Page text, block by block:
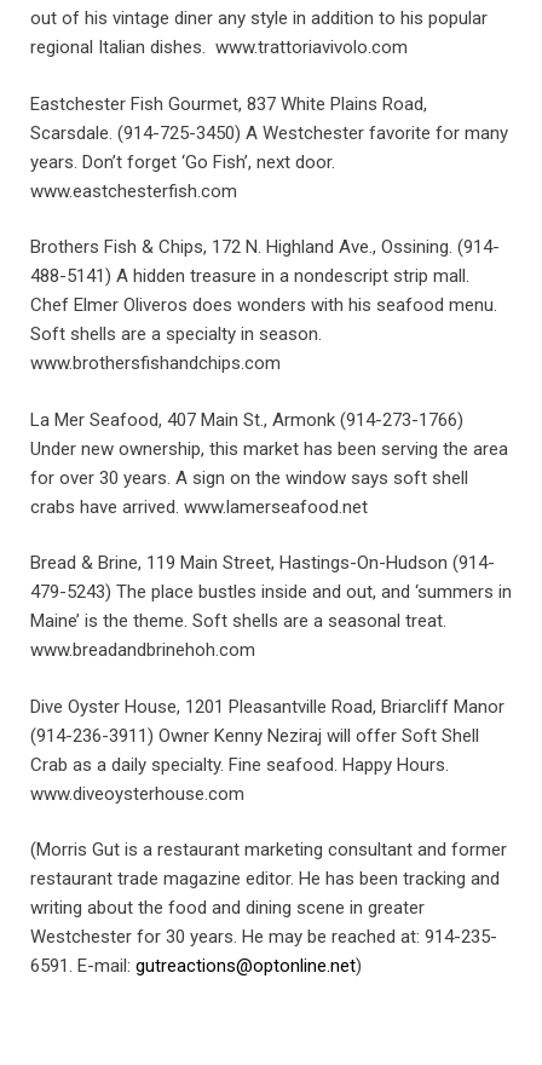
out of his vintage diner any style in addition to his popular
regional Italian dishes. www.trattoriavivolo.com
Eastchester Fish Gourmet, 837 White Plains Road,
Scarsdale. (914-725-3450) A Westchester favorite for many
years. Don’t forget ‘Go Fish’, next door.
www.eastchesterfish.com
Brothers Fish & Chips, 172 N. Highland Ave., Ossining. (914-
488-5141) A hidden treasure in a nondescript strip mall.
Chef Elmer Oliveros does wonders with his seafood menu.
Soft shells are a specialty in season.
www.brothersfishandchips.com
La Mer Seafood, 407 Main St., Armonk (914-273-1766)
Under new ownership, this market has been serving the area
for over 30 years. A sign on the window says soft shell
crabs have arrived. www.lamerseafood.net
Bread & Brine, 119 Main Street, Hastings-On-Hudson (914-
479-5243) The place bustles inside and out, and ‘summers in
Maine’ is the theme. Soft shells are a seasonal treat.
www.breadandbrinehoh.com
Dive Oyster House, 1201 Pleasantville Road, Briarcliff Manor
(914-236-3911) Owner Kenny Neziraj will offer Soft Shell
Crab as a daily specialty. Fine seafood. Happy Hours.
www.diveoysterhouse.com
(Morris Gut is a restaurant marketing consultant and former
restaurant trade magazine editor. He has been tracking and
writing about the food and dining scene in greater
Westchester for 30 years. He may be reached at: 914-235-
6591. E-mail: gutreactions@optonline.net)